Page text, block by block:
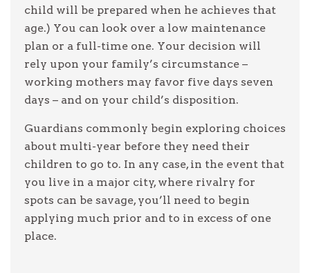
child will be prepared when he achieves that
age.) You can look over a low maintenance
plan or a full-time one. Your decision will
rely upon your family’s circumstance –
working mothers may favor five days seven
days – and on your child’s disposition.
Guardians commonly begin exploring choices
about multi-year before they need their
children to go to. In any case, in the event that
you live in a major city, where rivalry for
spots can be savage, you’ll need to begin
applying much prior and to in excess of one
place.